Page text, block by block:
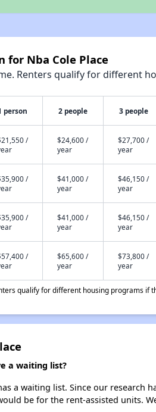
Nba Cole Place
Renters qualify for different
person 2 people 3 people
/
$24,600 /
year
$27,700 /
year
/
$41,000 /
year
$46,150 /
year
/
$41,000 /
year
$46,150 /
year
/
$65,600 /
year
$73,800 /
year
qualify for different housing programs if
a waiting list?
a waiting list. Since our research
be for the rent-assisted units.